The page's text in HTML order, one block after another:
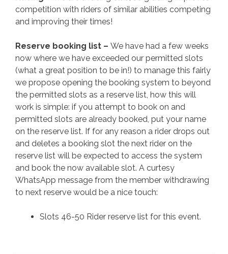
competition with riders of similar abilities competing
and improving their times!
Reserve booking list – We have had a few weeks
now where we have exceeded our permitted slots
(what a great position to be in!) to manage this fairly
we propose opening the booking system to beyond
the permitted slots as a reserve list, how this will
work is simple: if you attempt to book on and
permitted slots are already booked, put your name
on the reserve list. If for any reason a rider drops out
and deletes a booking slot the next rider on the
reserve list will be expected to access the system
and book the now available slot. A curtesy
WhatsApp message from the member withdrawing
to next reserve would be a nice touch:
Slots 46-50 Rider reserve list for this event.